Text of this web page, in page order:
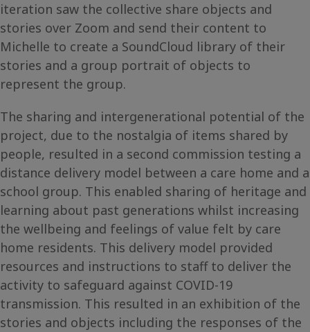
iteration saw the collective share objects and
stories over Zoom and send their content to
Michelle to create a SoundCloud library of their
stories and a group portrait of objects to
represent the group.
The sharing and intergenerational potential of the
project, due to the nostalgia of items shared by
people, resulted in a second commission testing a
distance delivery model between a care home and a
school group. This enabled sharing of heritage and
learning about past generations whilst increasing
the wellbeing and feelings of value felt by care
home residents. This delivery model provided
resources and instructions to staff to deliver the
activity to safeguard against COVID-19
transmission. This resulted in an exhibition of the
stories and objects including the responses of the